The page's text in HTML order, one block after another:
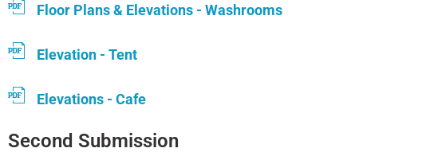
Floor Plans & Elevations - Washrooms
Elevation - Tent
Elevations - Cafe
Second Submission